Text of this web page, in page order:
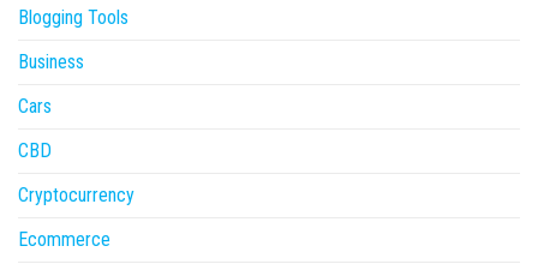
Blogging Tools
Business
Cars
CBD
Cryptocurrency
Ecommerce